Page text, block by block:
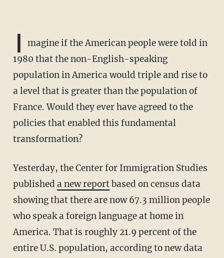
I
magine if the American people were told in
1980 that the non-English-speaking
population in America would triple and rise to
a level that is greater than the population of
France. Would they ever have agreed to the
policies that enabled this fundamental
transformation?
Yesterday, the Center for Immigration Studies
published a new reportbased on census data
showing that there are now 67.3 million people
who speak a foreign language at home in
America. That is roughly 21.9 percent of the
entire U.S. population, according to new data